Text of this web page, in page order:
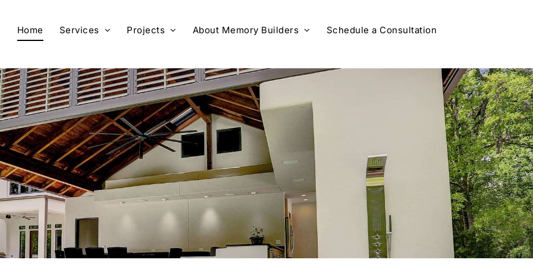
Home Services Projects About Memory Builders Schedule a Consultation